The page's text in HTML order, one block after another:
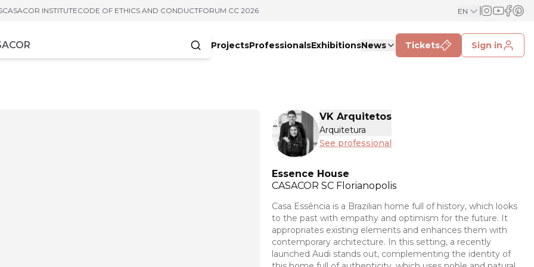
CASACOR INSTITUTECODE OF ETHICS AND CONDUCTFORUM CC 2026 EN
ProjectsProfessionalsExhibitionsNews Tickets Sign in
VK Arquitetos
Arquitetura
See professional
Essence House
CASACOR SC Florianopolis
Casa Essência is a Brazilian home full of history, which looks
to the past with empathy and optimism for the future. It
appropriates existing elements and enhances them with
contemporary architecture. In this setting, a recently
launched Audi stands out, complementing the identity of